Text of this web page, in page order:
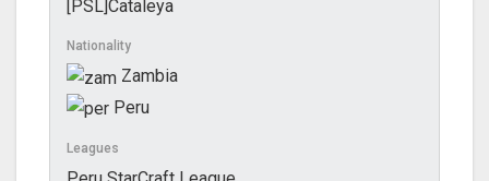
[PSL]Cataleya
Nationality
Zambia
Peru
Leagues